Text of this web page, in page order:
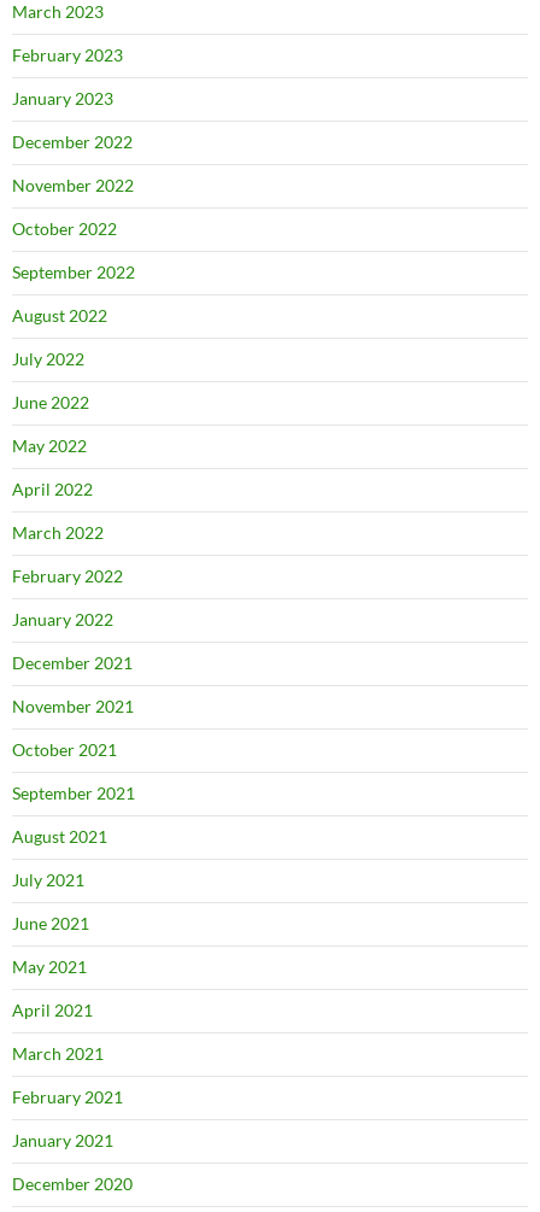
March 2023
February 2023
January 2023
December 2022
November 2022
October 2022
September 2022
August 2022
July 2022
June 2022
May 2022
April 2022
March 2022
February 2022
January 2022
December 2021
November 2021
October 2021
September 2021
August 2021
July 2021
June 2021
May 2021
April 2021
March 2021
February 2021
January 2021
December 2020